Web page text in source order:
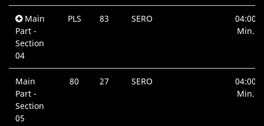
Main
Part -
Section
04
PLS 83 SERO
04:00
Min.
Main
Part -
Section
05
80 27 SERO
04:00
Min.